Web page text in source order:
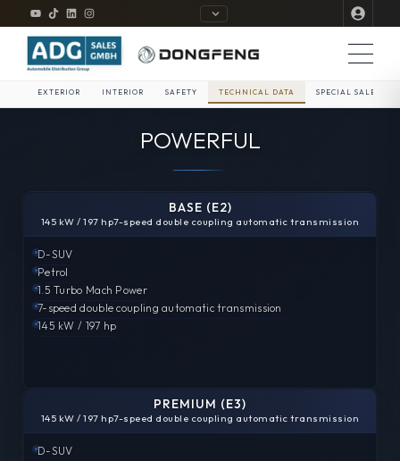
EXTERIOR INTERIOR SAFETY TECHNICAL DATA SPECIAL SALE
POWERFUL
BASE (E2)
145 kW / 197 hp7-speed double coupling automatic transmission
D-SUV
Petrol
1.5 Turbo Mach Power
7-speed double coupling automatic transmission
145 kW / 197 hp
PREMIUM (E3)
145 kW / 197 hp7-speed double coupling automatic transmission
D-SUV